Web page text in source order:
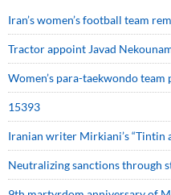
Iran’s women’s football team
Tractor appoint Javad
Women’s para-taekwondo
15393
Iranian writer Mirkiani’s “Tintin
Neutralizing sanctions through